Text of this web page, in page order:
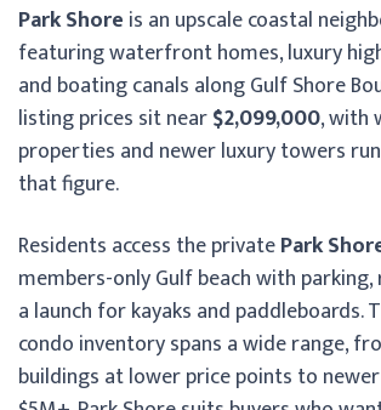
Park Shore is an upscale coastal
featuring waterfront homes, luxury
and boating canals along Gulf Shore
listing prices sit near$2,099,000, with
properties and newer luxury towers
that figure.
Residents access the privatePark
members-only Gulf beach with
a launch for kayaks and paddleboards.
condo inventory spans a wide range,
buildings at lower price points to